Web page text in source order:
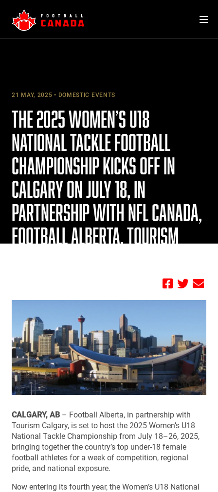
content
21 MAY, 2025 DOMESTIC EVENTS
THE 2025 WOMEN’S U18
NATIONAL TACKLE FOOTBALL
CHAMPIONSHIP KICKS OFF IN
CALGARY ON JULY 18, IN
PARTNERSHIP WITH NFL CANADA,
FOOTBALL ALBERTA, TOURISM
CALGARY, AB – Football Alberta, in partnership with
Tourism Calgary, is set to host the 2025 Women’s U18
National Tackle Championship from July 18–26, 2025,
bringing together the country’s top under-18 female
football athletes for a week of competition, regional
pride, and national exposure.
Now entering its fourth year, the Women’s U18 National